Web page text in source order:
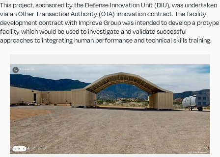
This project, sponsored by the Defense Innovation Unit (DIU), was undertaken
via an Other Transaction Authority (OTA) innovation contract. The facility
development contract with Improve Group was intended to develop a protype
facility which would be used to investigate and validate successful
approaches to integrating human performance and technical skills training.